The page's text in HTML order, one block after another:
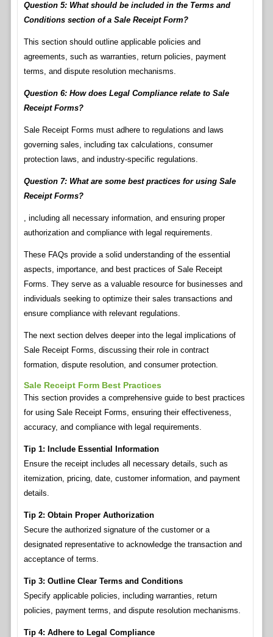
Question 5: What should be included in the Terms and
Conditions section of a Sale Receipt Form?
This section should outline applicable policies and
agreements, such as warranties, return policies, payment
terms, and dispute resolution mechanisms.
Question 6: How does Legal Compliance relate to Sale
Receipt Forms?
Sale Receipt Forms must adhere to regulations and laws
governing sales, including tax calculations, consumer
protection laws, and industry-specific regulations.
Question 7: What are some best practices for using Sale
Receipt Forms?
, including all necessary information, and ensuring proper
authorization and compliance with legal requirements.
These FAQs provide a solid understanding of the essential
aspects, importance, and best practices of Sale Receipt
Forms. They serve as a valuable resource for businesses and
individuals seeking to optimize their sales transactions and
ensure compliance with relevant regulations.
The next section delves deeper into the legal implications of
Sale Receipt Forms, discussing their role in contract
formation, dispute resolution, and consumer protection.
Sale Receipt Form Best Practices
This section provides a comprehensive guide to best practices
for using Sale Receipt Forms, ensuring their effectiveness,
accuracy, and compliance with legal requirements.
Tip 1: Include Essential Information
Ensure the receipt includes all necessary details, such as
itemization, pricing, date, customer information, and payment
details.
Tip 2: Obtain Proper Authorization
Secure the authorized signature of the customer or a
designated representative to acknowledge the transaction and
acceptance of terms.
Tip 3: Outline Clear Terms and Conditions
Specify applicable policies, including warranties, return
policies, payment terms, and dispute resolution mechanisms.
Tip 4: Adhere to Legal Compliance